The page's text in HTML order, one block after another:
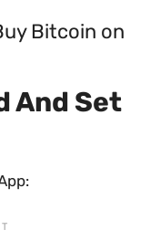
Bitcoin on
And Set